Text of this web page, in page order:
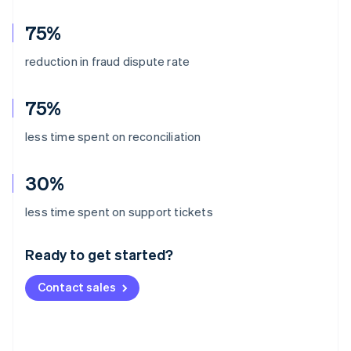
75%
reduction in fraud dispute rate
75%
less time spent on reconciliation
30%
less time spent on support tickets
Ready to get started?
Contact sales
Australia
Deutsch English
NederlandsFrançais Deutsch
Brazil